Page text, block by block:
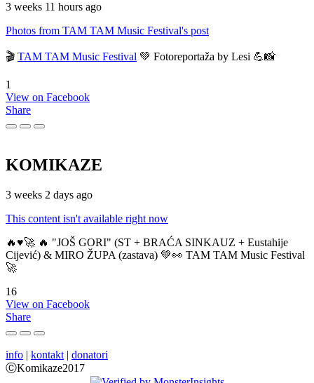
3 weeks 11 hours ago
Photos from TAM TAM Music Festival's post
🎬 TAM TAM Music Festival 💚 Fotoreportaža by Lesi 💪📸
1
View on Facebook
Share
KOMIKAZE
3 weeks 2 days ago
This content isn't available right now
🔥♥️🚀 🔥 "JOŠ GORI" (ST + BRAĆA SINKAUZ + Eustahije
Cijević) & MIRO ŽUPA (zastava) 💚👀 TAM TAM Music Festival
🚀
16
View on Facebook
Share
info | kontakt | donatori
ⒸKomikaze2017